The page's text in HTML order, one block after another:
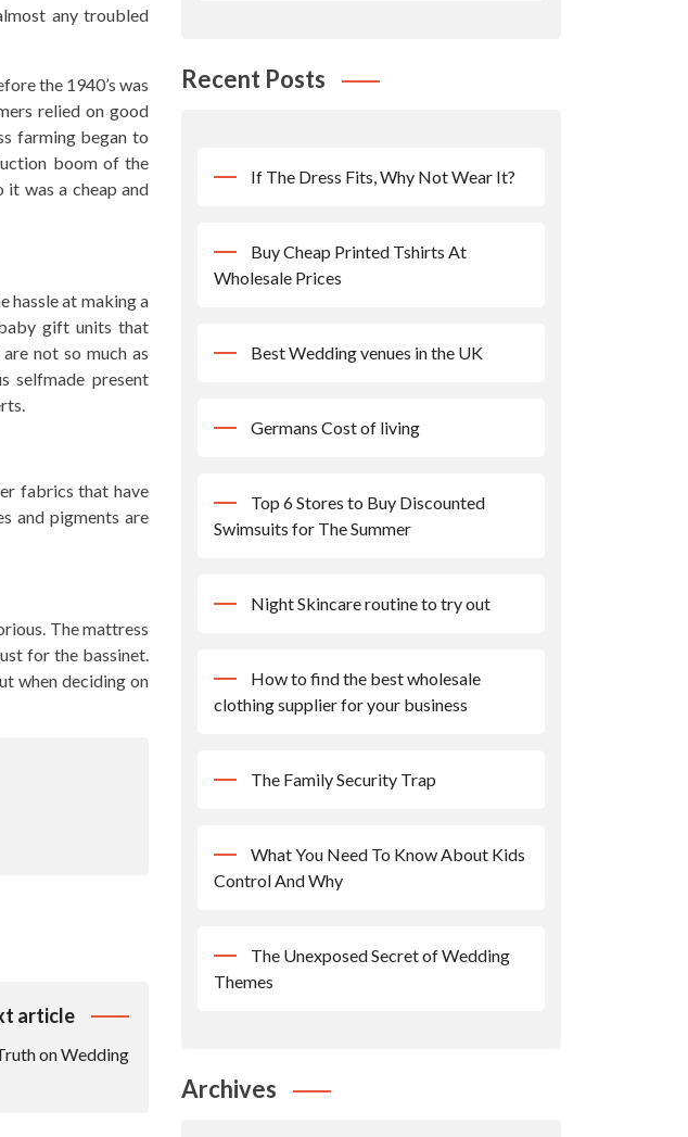
any troubled
the 1940’s was
relied on good
farming began to
boom of the
was a cheap and
hassle at making a
gift units that
not so much as
selfmade present
fabrics that have
and pigments are
The mattress
for the bassinet.
when deciding on
article
on Wedding
Recent Posts
If The Dress Fits, Why Not Wear It?
Buy Cheap Printed Tshirts At
Wholesale Prices
Best Wedding venues in the UK
Germans Cost of living
Top 6 Stores to Buy Discounted
Swimsuits for The Summer
Night Skincare routine to try out
How to find the best wholesale
clothing supplier for your business
The Family Security Trap
What You Need To Know About Kids
Control And Why
The Unexposed Secret of Wedding
Themes
Archives